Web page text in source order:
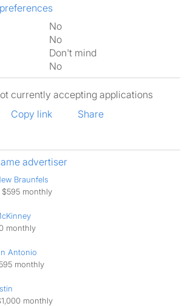
No
No
Don't mind
No
currently accepting applications
Copy link
Share
advertiser
Braunfels
monthly
monthly
Antonio
monthly
monthly